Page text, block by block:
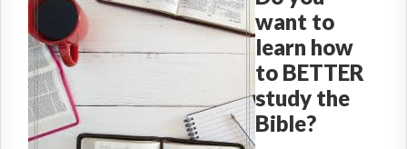
want to
learn how
to BETTER
study the
Bible?